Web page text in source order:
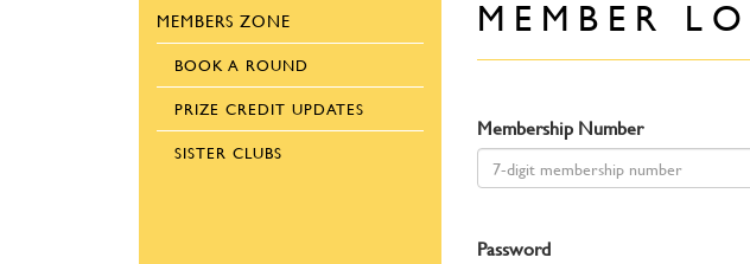
MEMBERS ZONE
BOOK A ROUND
PRIZE CREDIT UPDATES
SISTER CLUBS
MEMBER
Membership Number
Password